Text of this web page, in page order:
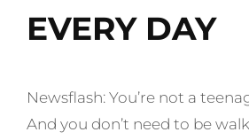
EVERY DAY
Newsflash: You’re not a
And you don’t need to be